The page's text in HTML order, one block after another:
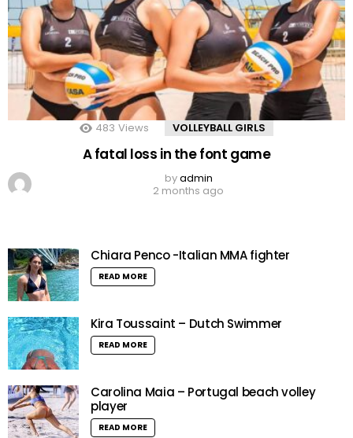
483 Views VOLLEYBALL GIRLS
A fatal loss in the font game
byadmin
2 months ago
Chiara Penco -Italian MMA fighter
READ MORE
Kira Toussaint – Dutch Swimmer
READ MORE
Carolina Maia – Portugal beach volley
player
READ MORE